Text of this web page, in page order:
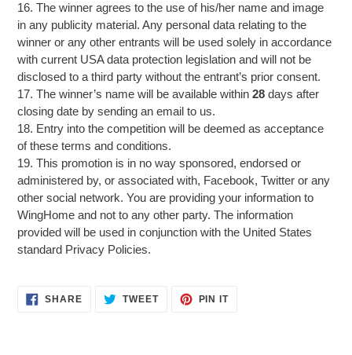
16. The winner agrees to the use of his/her name and image
in any publicity material. Any personal data relating to the
winner or any other entrants will be used solely in accordance
with current USA data protection legislation and will not be
disclosed to a third party without the entrant’s prior consent.
17. The winner’s name will be available within 28 days after
closing date by sending an email to us.
18. Entry into the competition will be deemed as acceptance
of these terms and conditions.
19. This promotion is in no way sponsored, endorsed or
administered by, or associated with, Facebook, Twitter or any
other social network. You are providing your information to
WingHome and not to any other party. The information
provided will be used in conjunction with the United States
standard Privacy Policies.
SHARESHARE TWEETTWEET
PIN ITPIN